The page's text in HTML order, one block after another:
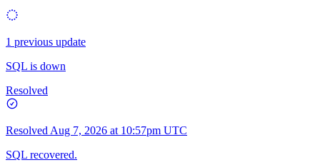
1 previous update
SQL is down
Resolved
Resolved Aug 7, 2026 at 10:57pm UTC
SQL recovered.